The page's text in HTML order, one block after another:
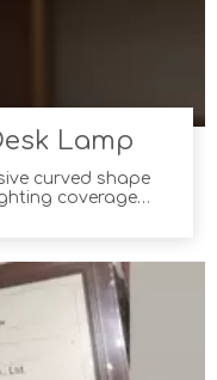
Lamp
curved shape
coverage
with its built-in